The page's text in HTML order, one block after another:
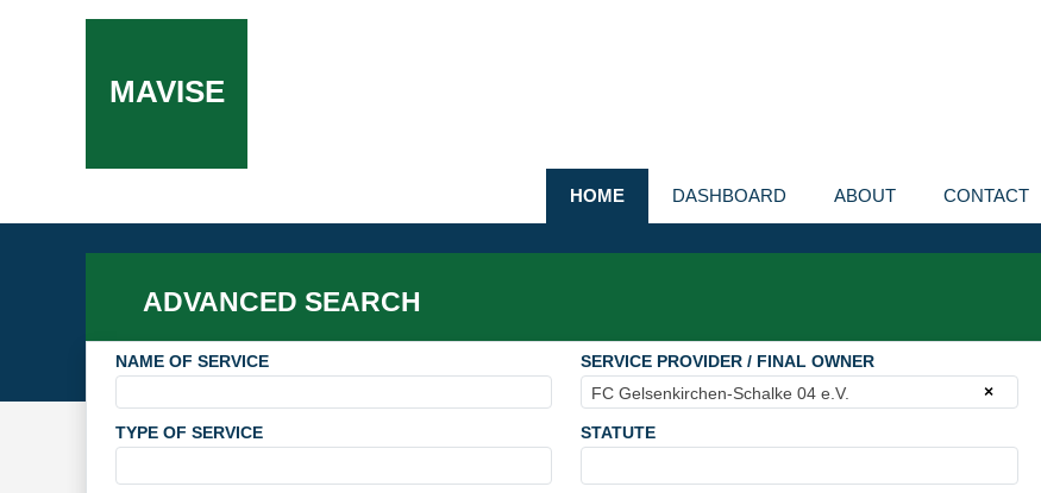
MAVISE
HOME DASHBOARD ABOUT CONTACT
ADVANCED SEARCH
NAME OF SERVICE
SERVICE PROVIDER / FINAL OWNER
×
FC Gelsenkirchen-Schalke 04 e.V.
TYPE OF SERVICE STATUTE